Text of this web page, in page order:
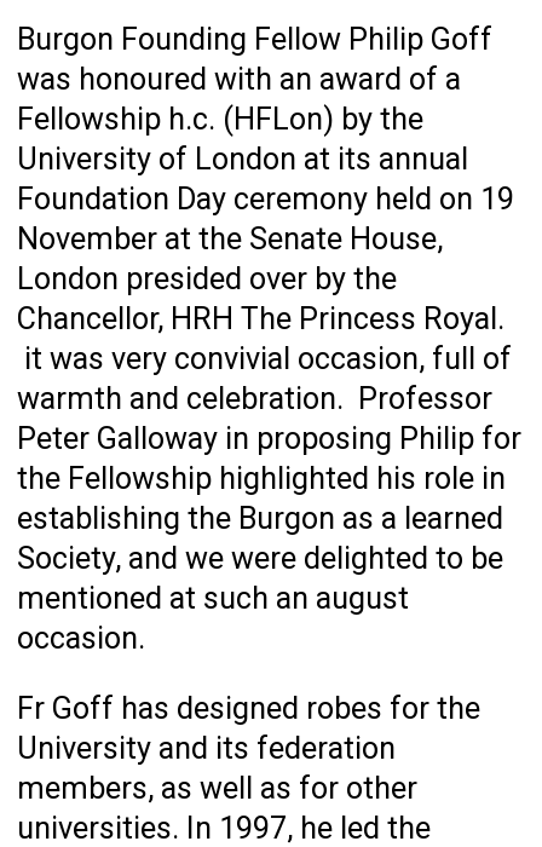
Burgon Founding Fellow Philip Goff
was honoured with an award of a
Fellowship h.c. (HFLon) by the
University of London at its annual
Foundation Day ceremony held on 19
November at the Senate House,
London presided over by the
Chancellor, HRH The Princess Royal.
it was very convivial occasion, full of
warmth and celebration. Professor
Peter Galloway in proposing Philip for
the Fellowship highlighted his role in
establishing the Burgon as a learned
Society, and we were delighted to be
mentioned at such an august
occasion.
Fr Goff has designed robes for the
University and its federation
members, as well as for other
universities. In 1997, he led the